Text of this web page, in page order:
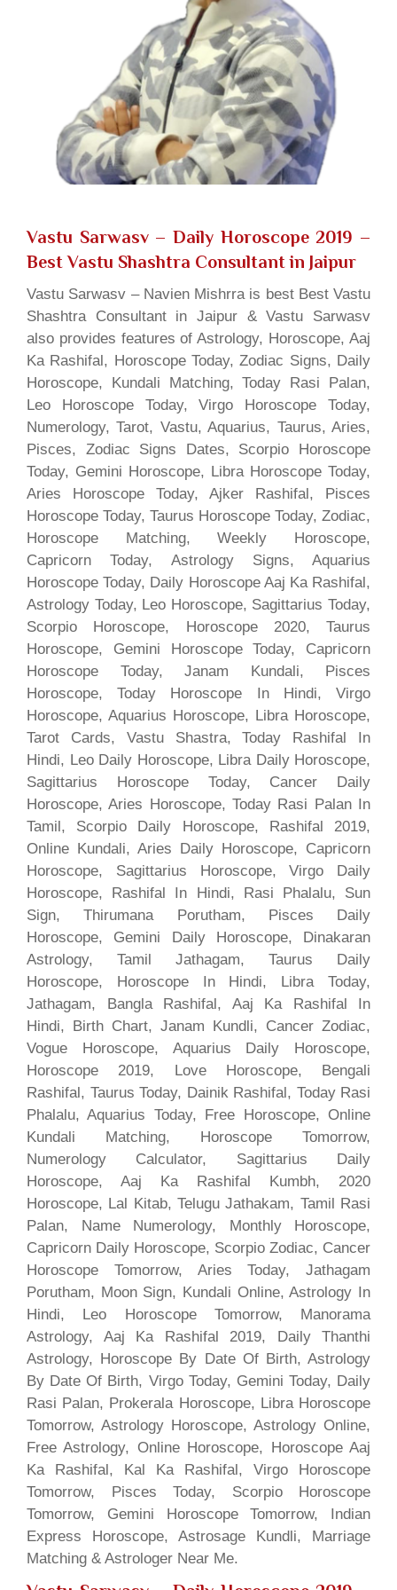
Vastu Sarwasv – Daily Horoscope 2019 –
Best Vastu Shashtra Consultant in Jaipur
Vastu Sarwasv – Navien Mishrra is best Best Vastu
Shashtra Consultant in Jaipur & Vastu Sarwasv
also provides features of Astrology, Horoscope, Aaj
Ka Rashifal, Horoscope Today, Zodiac Signs, Daily
Horoscope, Kundali Matching, Today Rasi Palan,
Leo Horoscope Today, Virgo Horoscope Today,
Numerology, Tarot, Vastu, Aquarius, Taurus, Aries,
Pisces, Zodiac Signs Dates, Scorpio Horoscope
Today, Gemini Horoscope, Libra Horoscope Today,
Aries Horoscope Today, Ajker Rashifal, Pisces
Horoscope Today, Taurus Horoscope Today, Zodiac,
Horoscope Matching, Weekly Horoscope,
Capricorn Today, Astrology Signs, Aquarius
Horoscope Today, Daily Horoscope Aaj Ka Rashifal,
Astrology Today, Leo Horoscope, Sagittarius Today,
Scorpio Horoscope, Horoscope 2020, Taurus
Horoscope, Gemini Horoscope Today, Capricorn
Horoscope Today, Janam Kundali, Pisces
Horoscope, Today Horoscope In Hindi, Virgo
Horoscope, Aquarius Horoscope, Libra Horoscope,
Tarot Cards, Vastu Shastra, Today Rashifal In
Hindi, Leo Daily Horoscope, Libra Daily Horoscope,
Sagittarius Horoscope Today, Cancer Daily
Horoscope, Aries Horoscope, Today Rasi Palan In
Tamil, Scorpio Daily Horoscope, Rashifal 2019,
Online Kundali, Aries Daily Horoscope, Capricorn
Horoscope, Sagittarius Horoscope, Virgo Daily
Horoscope, Rashifal In Hindi, Rasi Phalalu, Sun
Sign, Thirumana Porutham, Pisces Daily
Horoscope, Gemini Daily Horoscope, Dinakaran
Astrology, Tamil Jathagam, Taurus Daily
Horoscope, Horoscope In Hindi, Libra Today,
Jathagam, Bangla Rashifal, Aaj Ka Rashifal In
Hindi, Birth Chart, Janam Kundli, Cancer Zodiac,
Vogue Horoscope, Aquarius Daily Horoscope,
Horoscope 2019, Love Horoscope, Bengali
Rashifal, Taurus Today, Dainik Rashifal, Today Rasi
Phalalu, Aquarius Today, Free Horoscope, Online
Kundali Matching, Horoscope Tomorrow,
Numerology Calculator, Sagittarius Daily
Horoscope, Aaj Ka Rashifal Kumbh, 2020
Horoscope, Lal Kitab, Telugu Jathakam, Tamil Rasi
Palan, Name Numerology, Monthly Horoscope,
Capricorn Daily Horoscope, Scorpio Zodiac, Cancer
Horoscope Tomorrow, Aries Today, Jathagam
Porutham, Moon Sign, Kundali Online, Astrology In
Hindi, Leo Horoscope Tomorrow, Manorama
Astrology, Aaj Ka Rashifal 2019, Daily Thanthi
Astrology, Horoscope By Date Of Birth, Astrology
By Date Of Birth, Virgo Today, Gemini Today, Daily
Rasi Palan, Prokerala Horoscope, Libra Horoscope
Tomorrow, Astrology Horoscope, Astrology Online,
Free Astrology, Online Horoscope, Horoscope Aaj
Ka Rashifal, Kal Ka Rashifal, Virgo Horoscope
Tomorrow, Pisces Today, Scorpio Horoscope
Tomorrow, Gemini Horoscope Tomorrow, Indian
Express Horoscope, Astrosage Kundli, Marriage
Matching & Astrologer Near Me.